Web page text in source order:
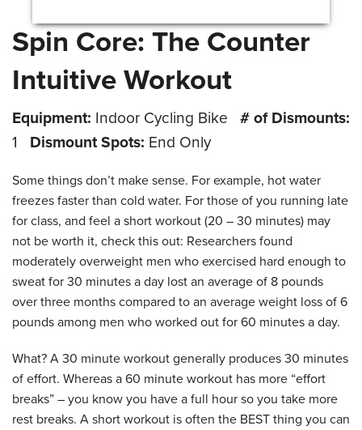
Spin Core: The Counter
Intuitive Workout
Equipment: Indoor Cycling Bike
# of Dismounts:
1
Dismount Spots: End Only
Some things don’t make sense. For example, hot water
freezes faster than cold water. For those of you running late
for class, and feel a short workout (20 – 30 minutes) may
not be worth it, check this out: Researchers found
moderately overweight men who exercised hard enough to
sweat for 30 minutes a day lost an average of 8 pounds
over three months compared to an average weight loss of 6
pounds among men who worked out for 60 minutes a day.
What? A 30 minute workout generally produces 30 minutes
of effort. Whereas a 60 minute workout has more “effort
breaks” – you know you have a full hour so you take more
rest breaks. A short workout is often the BEST thing you can